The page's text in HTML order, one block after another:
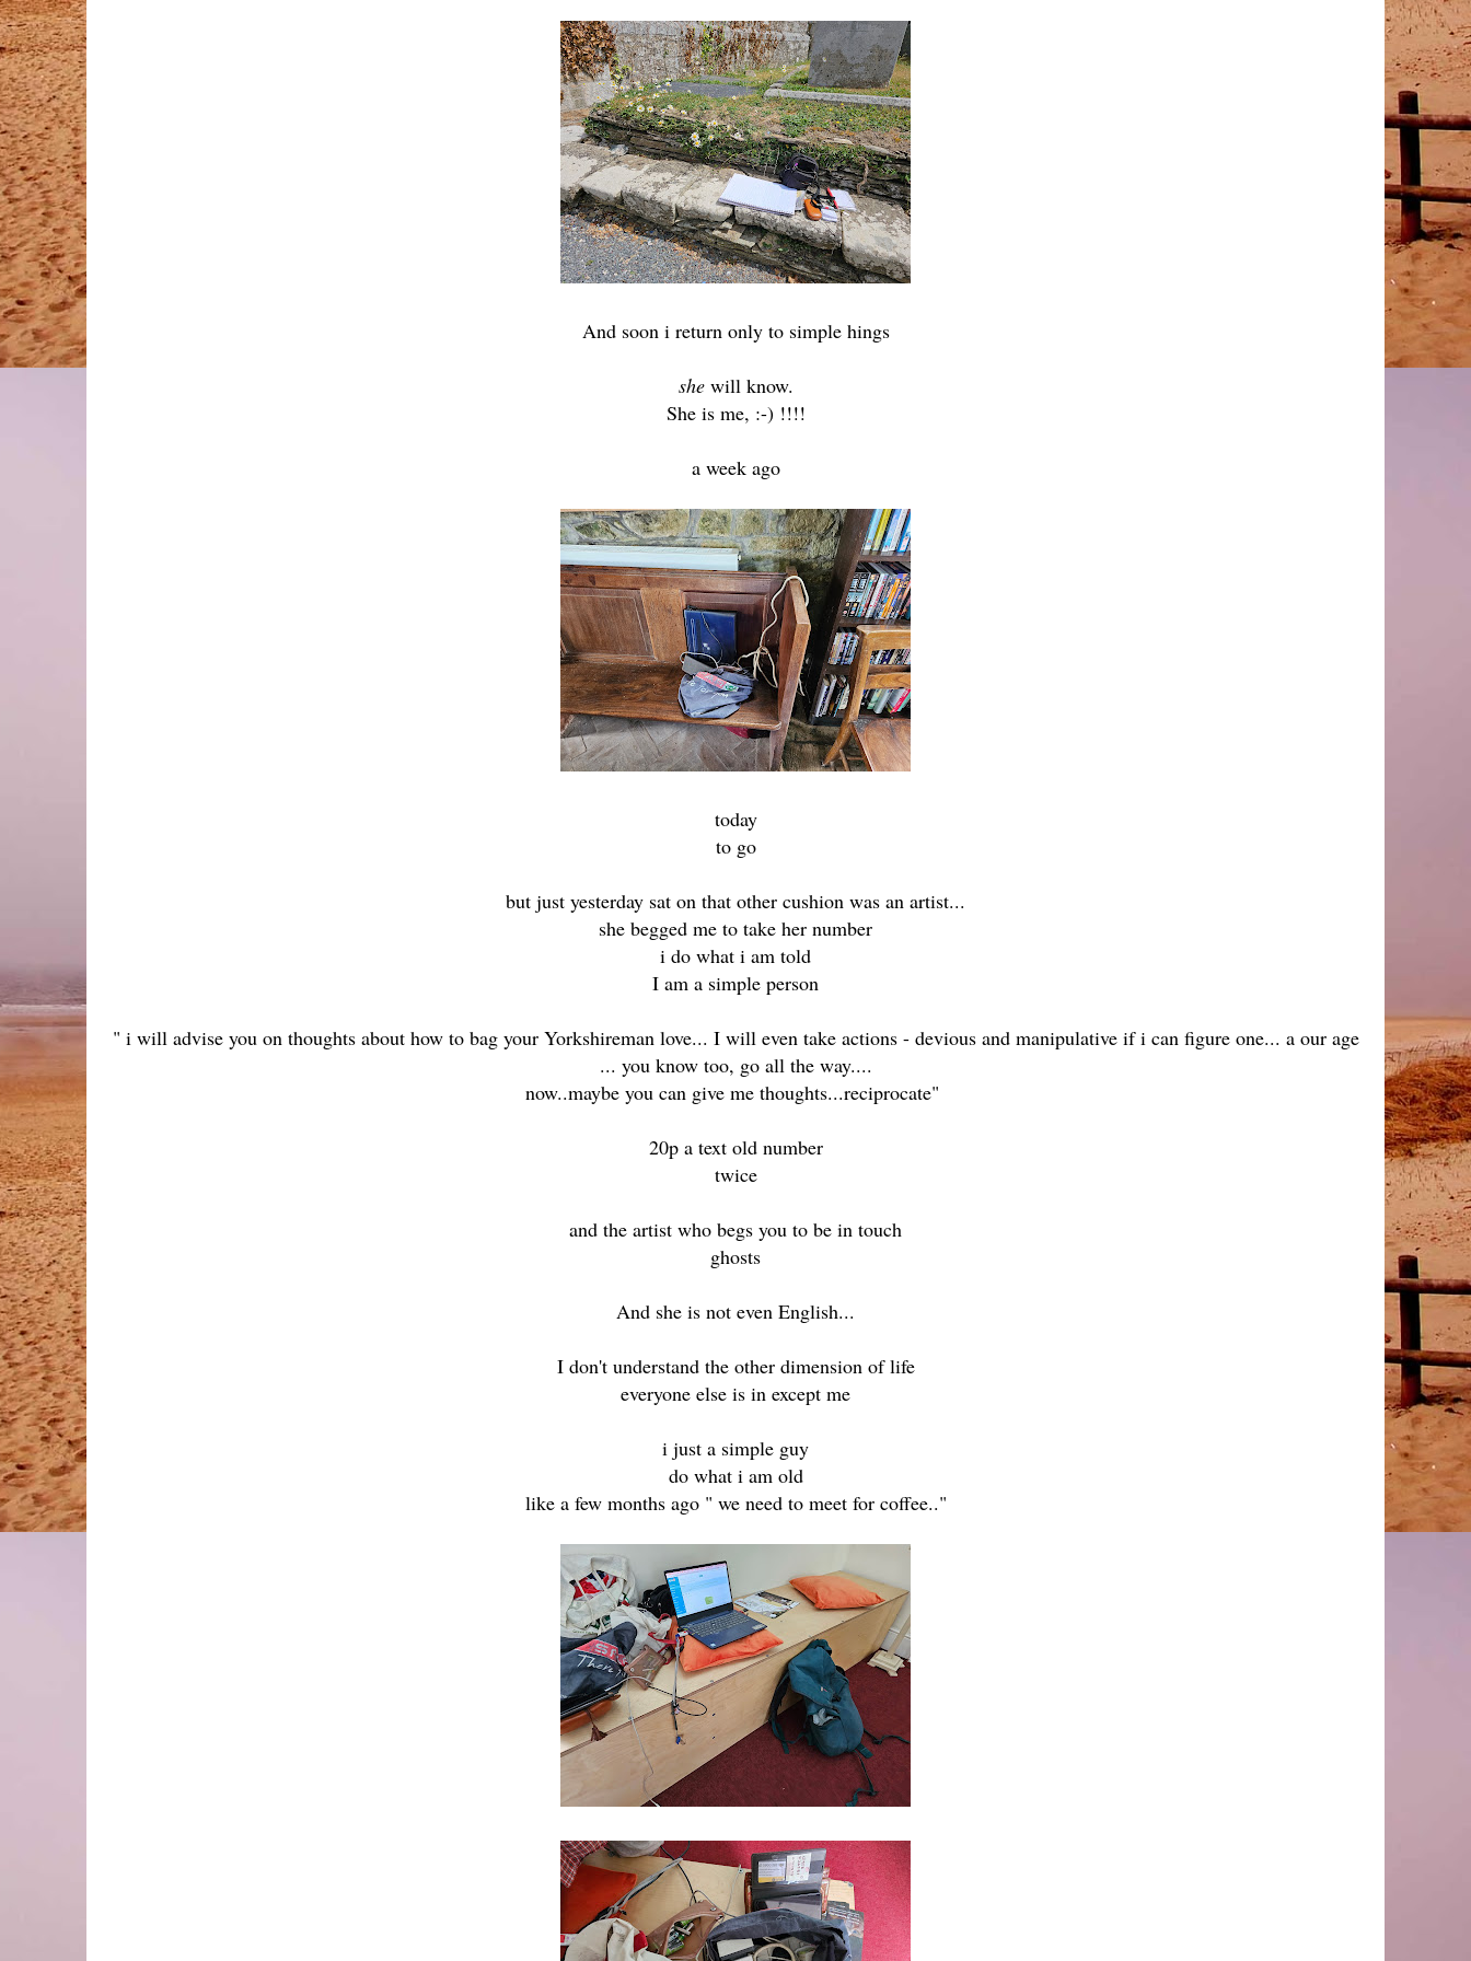
And soon i return only to simple hings
shewill know.
She is me, :-) !!!!
a week ago
today
to go
but just yesterday sat on that other cushion was an artist...
she begged me to take her number
i do what i am told
I am a simple person
" i will advise you on thoughts about how to bag your Yorkshireman love... I will even take actions - devious and manipulative if i can figure one... a our age
... you know too, go all the way....
now..maybe you can give me thoughts...reciprocate"
20p a text old number
twice
and the artist who begs you to be in touch
ghosts
And she is not even English...
I don't understand the other dimension of life
everyone else is in except me
i just a simple guy
do what i am old
like a few months ago " we need to meet for coffee.."